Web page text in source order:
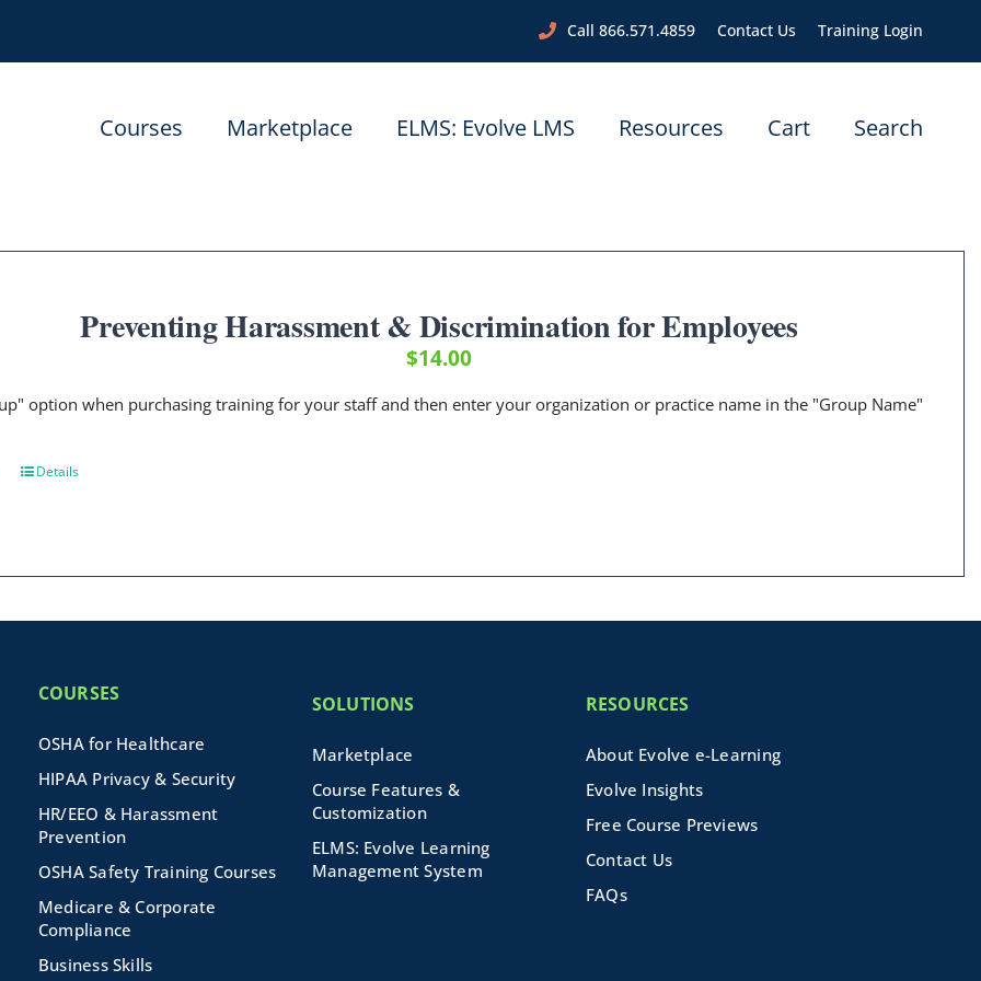
Call 866.571.4859 Contact Us Training Login
Courses Marketplace ELMS: Evolve LMS Resources Cart Search
Preventing Harassment & Discrimination for Employees
$14.00
option when purchasing training for your staff and then enter your organization or practice name in the "Group Name"
Details
COURSES
OSHA for Healthcare
HIPAA Privacy & Security
HR/EEO & Harassment
Prevention
OSHA Safety Training Courses
Medicare & Corporate
Compliance
Business Skills
SOLUTIONS
Marketplace
Course Features &
Customization
ELMS: Evolve Learning
Management System
RESOURCES
About Evolve e-Learning
Evolve Insights
Free Course Previews
Contact Us
FAQs